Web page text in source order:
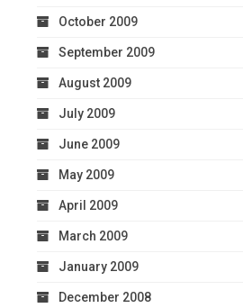
October 2009
September 2009
August 2009
July 2009
June 2009
May 2009
April 2009
March 2009
January 2009
December 2008